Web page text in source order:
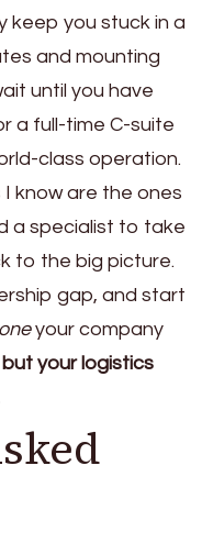
keep you stuck in a
and mounting
until you have
a full-time C-suite
class operation.
know are the ones
a specialist to take
to the big picture.
gap, and start
your company
your logistics